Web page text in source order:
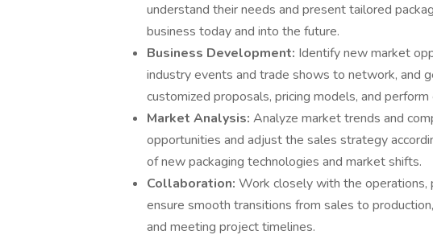
understand their needs and present tailored
business today and into the future.
Business Development: Identify new market
industry events and trade shows to network, and
customized proposals, pricing models, and
Market Analysis: Analyze market trends and
opportunities and adjust the sales strategy
of new packaging technologies and market shifts.
Collaboration: Work closely with the operations,
ensure smooth transitions from sales to
and meeting project timelines.